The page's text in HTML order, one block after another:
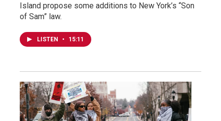
Island propose some additions to New York’s “Son
of Sam” law.
LISTEN • 15:11